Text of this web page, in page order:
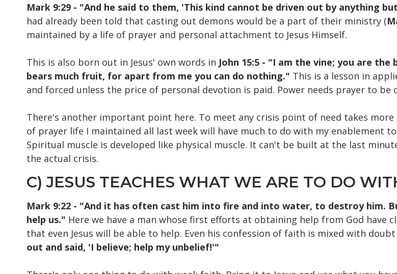
Mark 9:29 - "And he said to them, 'This kind cannot be driven out by anything
had already been told that casting out demons would be a part of their ministry (
maintained by a life of prayer and personal attachment to Jesus Himself.
This is also born out in Jesus' own words in John 15:5 - "I am the vine; you are
bears much fruit, for apart from me you can do nothing." This is a lesson in
and forced unless the price of personal devotion is paid. Power needs prayer to be
There's another important point here. To meet any crisis point of need takes
of prayer life I maintained all last week will have much to do with my enablement
Spiritual muscle is developed like physical muscle. It can't be built at the last
the actual crisis.
C) JESUS TEACHES WHAT WE ARE TO DO
Mark 9:22 - "And it has often cast him into fire and into water, to destroy him.
help us." Here we have a man whose first efforts at obtaining help from God
that even Jesus will be able to help. Even his confession of faith is mixed with doubt
out and said, 'I believe; help my unbelief!'"